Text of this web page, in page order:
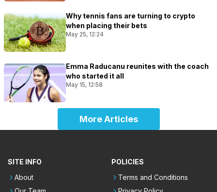
Why tennis fans are turning to crypto
when placing their bets
May 25, 12:24
Emma Raducanu reunites with the coach
who started it all
May 15, 12:58
More Articles
SITE INFO
About
POLICIES
Terms and Conditions